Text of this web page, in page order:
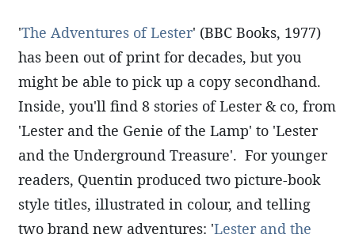
'The Adventures of Lester' (BBC Books, 1977)
has been out of print for decades, but you
might be able to pick up a copy secondhand.
Inside, you'll find 8 stories of Lester & co, from
'Lester and the Genie of the Lamp' to 'Lester
and the Underground Treasure'. For younger
readers, Quentin produced two picture-book
style titles, illustrated in colour, and telling
two brand new adventures: 'Lester and the